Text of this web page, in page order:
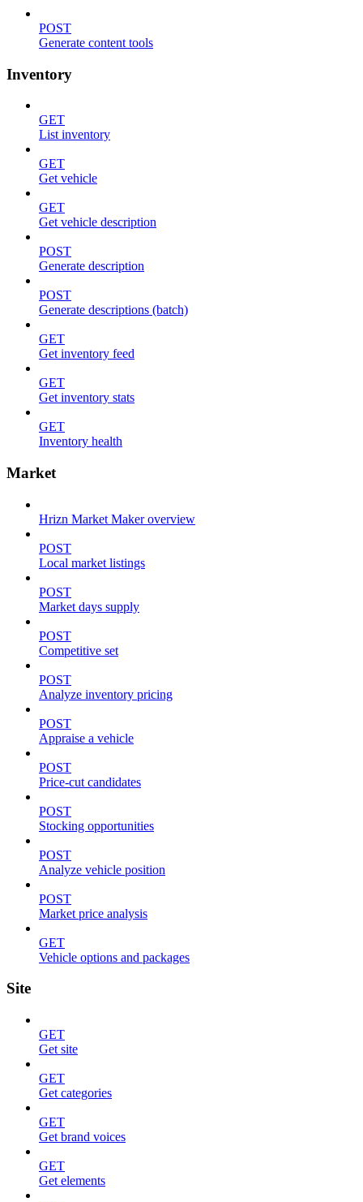
POST
Generate content tools
Inventory
GET
List inventory
GET
Get vehicle
GET
Get vehicle description
POST
Generate description
POST
Generate descriptions (batch)
GET
Get inventory feed
GET
Get inventory stats
GET
Inventory health
Market
Hrizn Market Maker overview
POST
Local market listings
POST
Market days supply
POST
Competitive set
POST
Analyze inventory pricing
POST
Appraise a vehicle
POST
Price-cut candidates
POST
Stocking opportunities
POST
Analyze vehicle position
POST
Market price analysis
GET
Vehicle options and packages
Site
GET
Get site
GET
Get categories
GET
Get brand voices
GET
Get elements